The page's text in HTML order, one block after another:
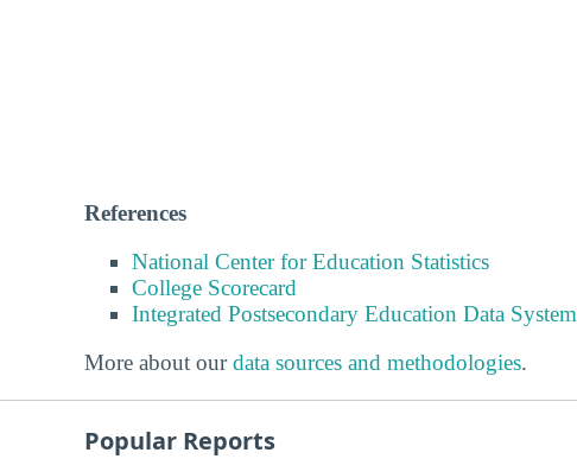
References
National Center for Education Statistics
College Scorecard
Integrated Postsecondary Education Data System
More about ourdata sources and methodologies.
Popular Reports